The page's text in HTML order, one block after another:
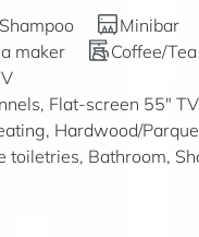
Shampoo Minibar
maker
Coffee/
Flat-screen 55"
Hardwood/
toiletries, Bathroom,